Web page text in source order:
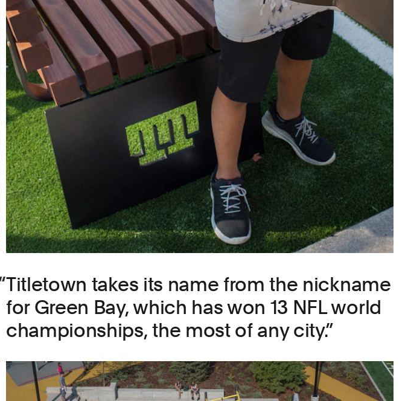
Titletown takes its name from the nickname
for Green Bay, which has won 13 NFL world
championships, the most of any city.